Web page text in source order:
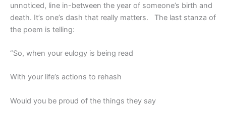
unnoticed, line in-between the year of someone’s birth and
death. It’s one’s dash that really matters.
The last stanza of
the poem is telling:
“So, when your eulogy is being read
With your life’s actions to rehash
Would you be proud of the things they say